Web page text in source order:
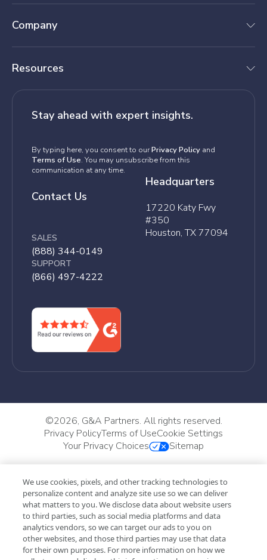
Company
Resources
Stay ahead with expert insights.
By typing here, you consent to ourPrivacy Policy and
Terms of Use. You may unsubscribe from this
communication at any time.
Contact Us
SALES
(888) 344-0149
SUPPORT
(866) 497-4222
Headquarters
17220 Katy Fwy
#350
Houston, TX 77094
©2026, G&A Partners. All rights reserved.
Privacy PolicyTerms of UseCookie Settings
Your Privacy Choices
Sitemap
We use cookies, pixels, and other tracking technologies to
personalize content and analyze site use so we can deliver
what matters to you. We disclose data about website users
to third parties, such as social media platforms and data
analytics vendors, so we can target our ads to you on
other websites, and those third parties may use that data
for their own purposes. For more information on how we